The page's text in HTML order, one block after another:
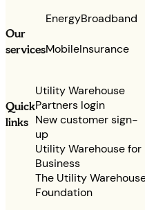
Our
services
EnergyBroadband
MobileInsurance
Quick
links
Utility Warehouse
Partners login
New customer sign-
up
Utility Warehouse for
Business
The Utility
Foundation